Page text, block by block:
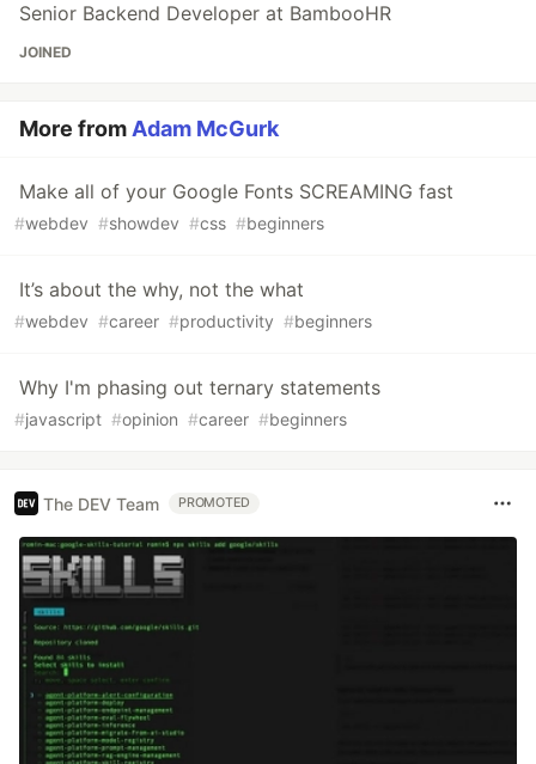
Senior Backend Developer at BambooHR
JOINED
More fromAdam McGurk
Make all of your Google Fonts SCREAMING fast
#webdev #showdev #css #beginners
It’s about the why, not the what
#webdev #career #productivity #beginners
Why I'm phasing out ternary statements
#javascript #opinion #career #beginners
The DEV Team PROMOTED